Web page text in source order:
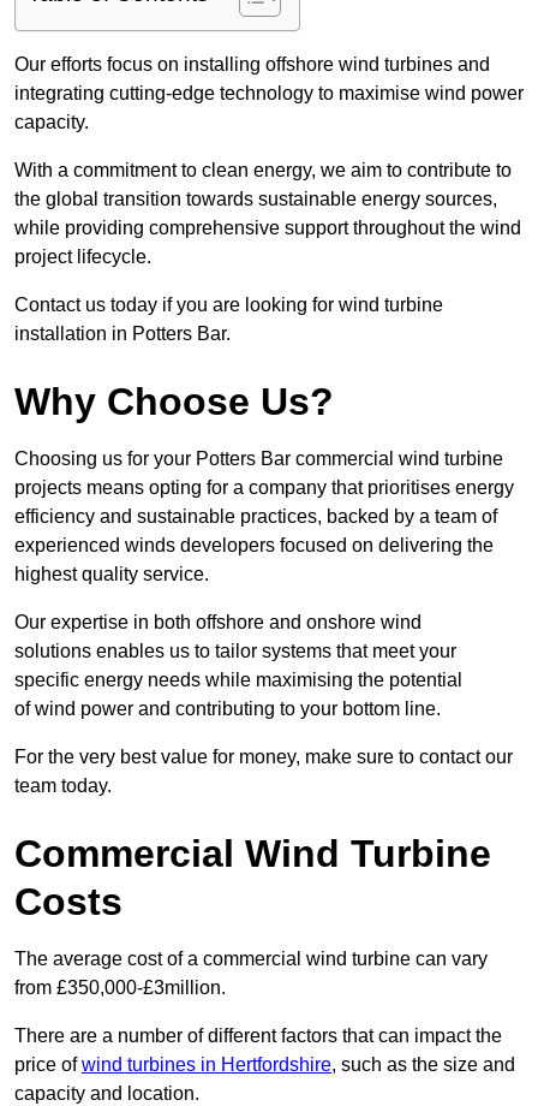
Our efforts focus on installing offshore wind turbines and
integrating cutting-edge technology to maximise wind power
capacity.
With a commitment to clean energy, we aim to contribute to
the global transition towards sustainable energy sources,
while providing comprehensive support throughout the wind
project lifecycle.
Contact us today if you are looking for wind turbine
installation in Potters Bar.
Why Choose Us?
Choosing us for your Potters Bar commercial wind turbine
projects means opting for a company that prioritises energy
efficiency and sustainable practices, backed by a team of
experienced winds developers focused on delivering the
highest quality service.
Our expertise in both offshore and onshore wind
solutions enables us to tailor systems that meet your
specific energy needs while maximising the potential
of wind power and contributing to your bottom line.
For the very best value for money, make sure to contact our
team today.
Commercial Wind Turbine
Costs
The average cost of a commercial wind turbine can vary
from £350,000-£3million.
There are a number of different factors that can impact the
price ofwind turbines in Hertfordshire, such as the size and
capacity and location.